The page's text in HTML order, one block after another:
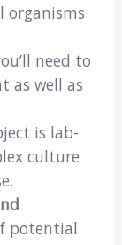
organisms
need to
as well as
is lab-
culture
potential